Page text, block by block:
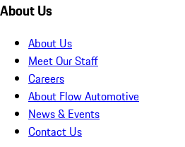
About Us
About Us
Meet Our Staff
Careers
About Flow Automotive
News & Events
Contact Us